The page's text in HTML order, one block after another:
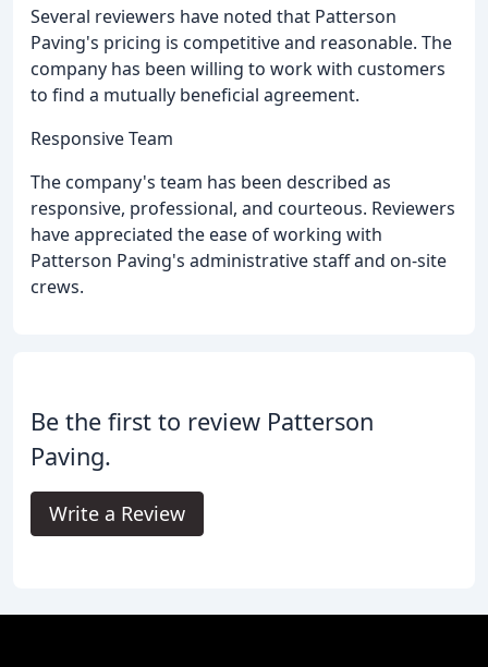
Several reviewers have noted that Patterson
Paving's pricing is competitive and reasonable. The
company has been willing to work with customers
to find a mutually beneficial agreement.
Responsive Team
The company's team has been described as
responsive, professional, and courteous. Reviewers
have appreciated the ease of working with
Patterson Paving's administrative staff and on-site
crews.
Be the first to review Patterson
Paving.
Write a Review